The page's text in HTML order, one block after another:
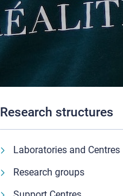
Research structures
Laboratories and Centres
Research groups